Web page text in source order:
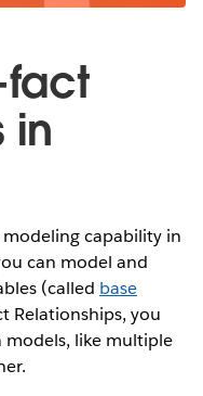
fact
in
capability in
can model and
(called base
Relationships, you
like multiple